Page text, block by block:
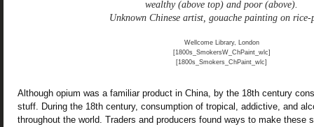
wealthy (above top) and poor (above).
Unknown Chinese artist, gouache painting on rice-
Wellcome Library, London
[1800s_SmokersW_ChPaint_wlc]
[1800s_Smokers_ChPaint_wlc]
Although opium was a familiar product in China, by the 18th century
stuff. During the 18th century, consumption of tropical, addictive, and
throughout the world. Traders and producers found ways to make these